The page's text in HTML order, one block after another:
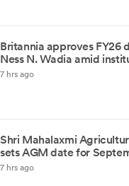
Britannia approves FY26
Ness N. Wadia amid
7 hrs ago
Shri Mahalaxmi
sets AGM date for
7 hrs ago